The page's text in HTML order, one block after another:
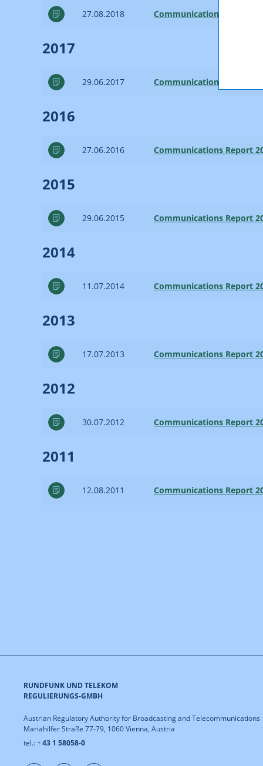
27.08.2018 Communications Report
2017
29.06.2017 Communications Report
2016
27.06.2016 Communications Report
2015
29.06.2015 Communications Report
2014
11.07.2014 Communications Report
2013
17.07.2013 Communications Report
2012
30.07.2012 Communications Report
2011
12.08.2011 Communications Report
RUNDFUNK UND TELEKOM
REGULIERUNGS-GMBH
Austrian Regulatory Authority for Broadcasting and Telecommunications
Mariahilfer Straße 77-79, 1060 Vienna, Austria
tel.: +43 1 58058-0